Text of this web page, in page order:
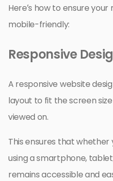
Here’s how to ensure
mobile-friendly:
Responsive
A responsive website
layout to fit the screen
viewed on.
This ensures that
using a smartphone,
remains accessible and